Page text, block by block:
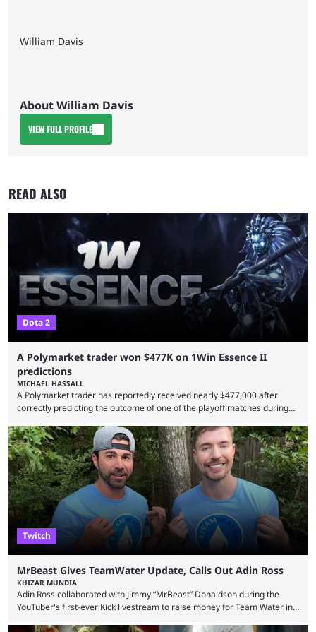
William Davis
About William Davis
VIEW FULL PROFILE
READ ALSO
Dota 2
A Polymarket trader won $477K on 1Win Essence II
predictions
MICHAEL HASSALL
A Polymarket trader has reportedly received nearly $477,000 after
correctly predicting the outcome of one of the playoff matches during
Wednesday (Aug. 5). According to Predictbook, a prediction market
tracking and news site, one of the top traders on Polymarket purchased
thousands of shares in 1win to beat BetBoom Team in the 1win Essence
playoffs, at an average of ...
Twitch
MrBeast Gives TeamWater Update, Calls Out Adin Ross
KHIZAR MUNDIA
Adin Ross collaborated with Jimmy “MrBeast” Donaldson during the
YouTuber's first-ever Kick livestream to raise money for Team Water in